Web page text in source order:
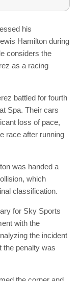
his
Hamilton during
considers the
as a racing
battled for fourth
Spa. Their cars
loss of pace,
race after running
was handed a
which
classification.
for Sky Sports
with the
the incident
the penalty was